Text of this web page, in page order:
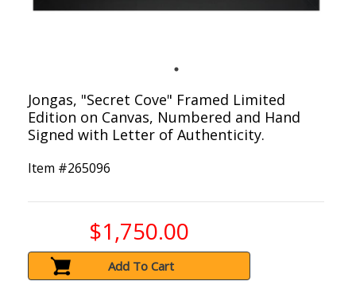
Jongas, "Secret Cove" Framed Limited
Edition on Canvas, Numbered and Hand
Signed with Letter of Authenticity.
Item #265096
$1,750.00
Add To Cart